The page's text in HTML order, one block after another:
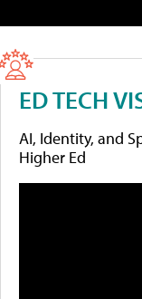
ED TECH
AI, Identity, and
Higher Ed